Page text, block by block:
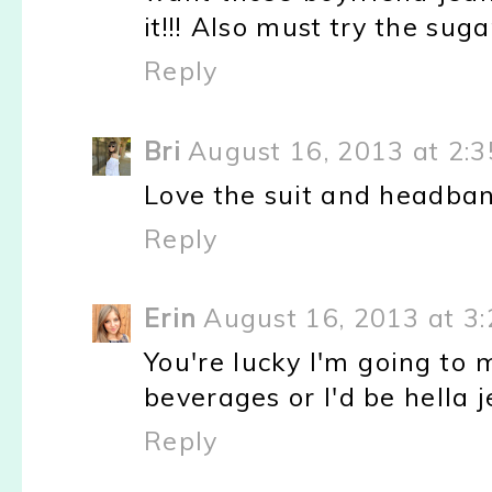
it!!! Also must try the
Reply
Bri August 16, 2013 at
Love the suit and
Reply
Erin August 16, 2013 at
You're lucky I'm going to
beverages or I'd be hella
Reply